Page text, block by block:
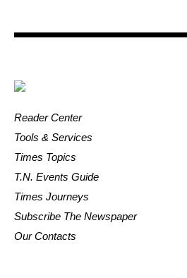
Reader Center
Tools & Services
Times Topics
T.N. Events Guide
Times Journeys
Subscribe The Newspaper
Our Contacts